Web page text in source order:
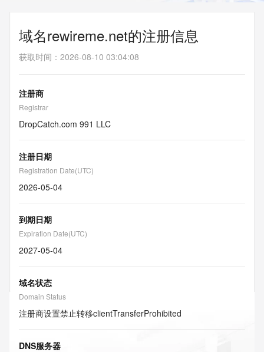
域名rewireme.net的注册信息
获取时间 ： 2026-08-10 03:04:08
注册商
Registrar
DropCatch.com 991 LLC
注册日期
Registration Date(UTC)
2026-05-04
到期日期
Expiration Date(UTC)
2027-05-04
域名状态
Domain Status
注册商设置禁止转移clientTransferProhibited
DNS服务器